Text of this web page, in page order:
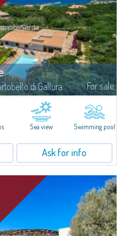
di Gallura For sale
view, an embracing garden with
a relaxing sweet water swimming pool:
dell'Amore.The villa stands on 2900sqm
Sea view Swimming pool
Ask for info